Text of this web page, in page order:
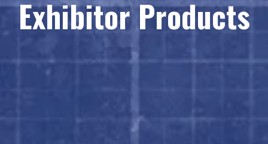
Exhibitor Products